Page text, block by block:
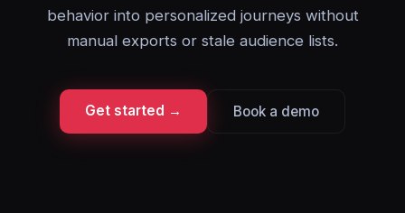
behavior into personalized journeys without
manual exports or stale audience lists.
Get started → Book a demo